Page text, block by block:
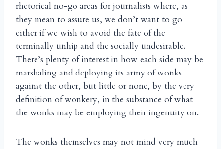
rhetorical no-go areas for journalists where, as
they mean to assure us, we don’t want to go
either if we wish to avoid the fate of the
terminally unhip and the socially undesirable.
There’s plenty of interest in how each side may be
marshaling and deploying its army of wonks
against the other, but little or none, by the very
definition of wonkery, in the substance of what
the wonks may be employing their ingenuity on.
The wonks themselves may not mind very much